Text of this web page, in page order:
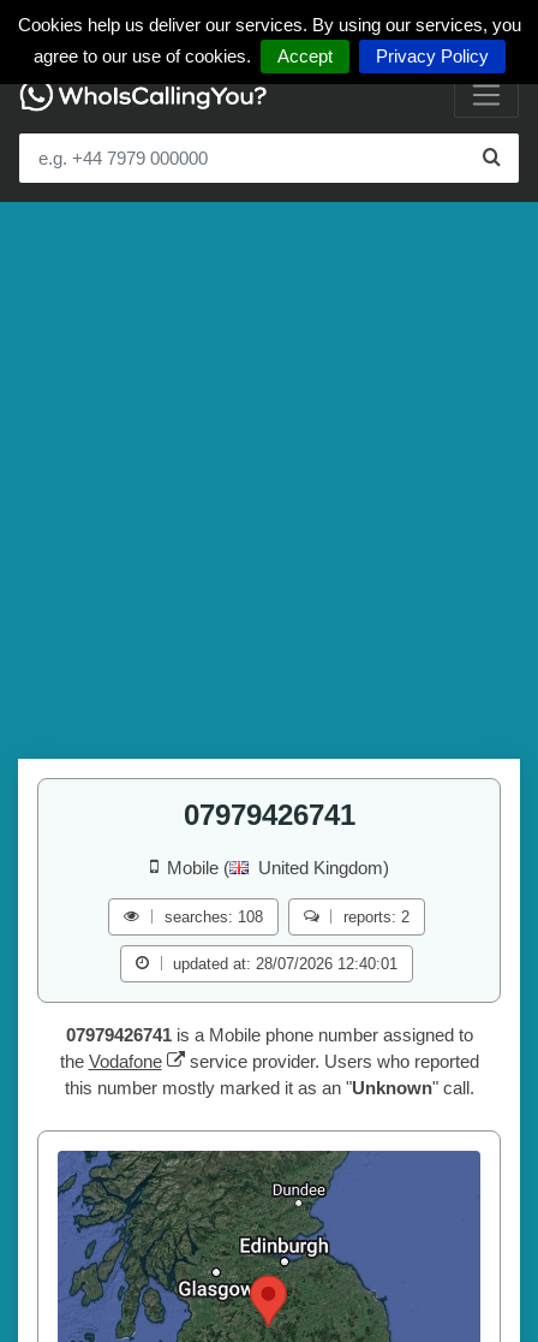
Cookies help us deliver our services. By using our services, you
agree to our use of cookies.
Accept Privacy Policy
07979426741
Mobile ( United Kingdom)
searches: 108 reports: 2
updated at: 28/07/2026 12:40:01
07979426741is a Mobile phone number assigned to
the Vodafone
service provider. Users who reported
this number mostly marked it as an "Unknown" call.